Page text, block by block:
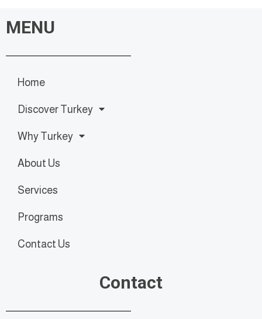
MENU
Home
Discover Turkey
Why Turkey
About Us
Services
Programs
Contact Us
Contact